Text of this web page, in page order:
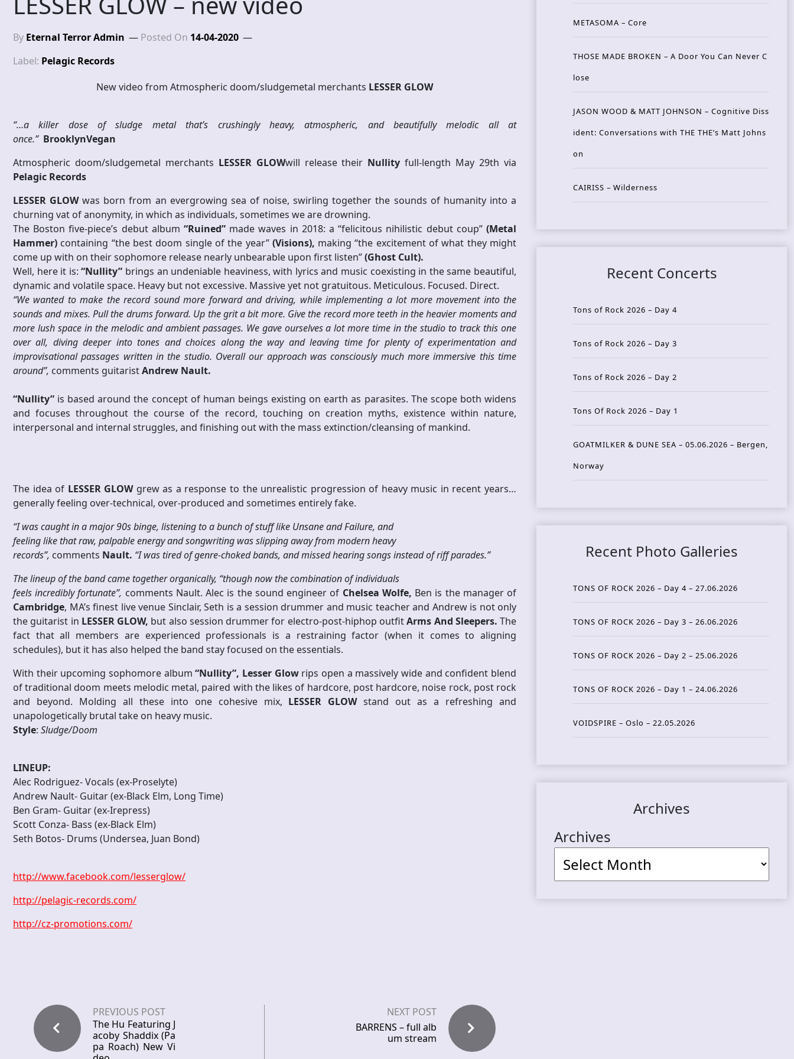
By Eternal Terror Admin Posted On 14-04-2020
Label: Pelagic Records
New video from Atmospheric doom/sludgemetal merchants LESSER GLOW
“…a killer dose of sludge metal that’s crushingly heavy, atmospheric, and beautifully melodic all at
once.” BrooklynVegan
Atmospheric doom/sludgemetal merchants LESSER GLOWwill release their Nullity full-length May 29th via
Pelagic Records
LESSER GLOWwas born from an evergrowing sea of noise, swirling together the sounds of humanity into a
churning vat of anonymity, in which as individuals, sometimes we are drowning.
The Boston five-piece’s debut album “Ruined” made waves in 2018: a “felicitous nihilistic debut coup” (Metal
Hammer) containing “the best doom single of the year” (Visions), making “the excitement of what they might
come up with on their sophomore release nearly unbearable upon first listen”(Ghost Cult).
Well, here it is:“Nullity” brings an undeniable heaviness, with lyrics and music coexisting in the same beautiful,
dynamic and volatile space. Heavy but not excessive. Massive yet not gratuitous. Meticulous. Focused. Direct.
“We wanted to make the record sound more forward and driving, while implementing a lot more movement into the
sounds and mixes. Pull the drums forward. Up the grit a bit more. Give the record more teeth in the heavier moments and
more lush space in the melodic and ambient passages. We gave ourselves a lot more time in the studio to track this one
over all, diving deeper into tones and choices along the way and leaving time for plenty of experimentation and
improvisational passages written in the studio. Overall our approach was consciously much more immersive this time
around”, comments guitaristAndrew Nault.
“Nullity” is based around the concept of human beings existing on earth as parasites. The scope both widens
and focuses throughout the course of the record, touching on creation myths, existence within nature,
interpersonal and internal struggles, and finishing out with the mass extinction/cleansing of mankind.
The idea of LESSER GLOWgrew as a response to the unrealistic progression of heavy music in recent years…
generally feeling over-technical, over-produced and sometimes entirely fake.
“I was caught in a major 90s binge, listening to a bunch of stuff like Unsane and Failure, and
feeling like that raw, palpable energy and songwriting was slipping away from modern heavy
records”, comments Nault. “I was tired of genre-choked bands, and missed hearing songs instead of riff parades.”
The lineup of the band came together organically, “though now the combination of individuals
feels incredibly fortunate”, comments Nault. Alec is the sound engineer of Chelsea Wolfe, Ben is the manager of
Cambridge, MA’s finest live venue Sinclair, Seth is a session drummer and music teacher and Andrew is not only
the guitarist in LESSER GLOW, but also session drummer for electro-post-hiphop outfitArms And Sleepers. The
fact that all members are experienced professionals is a restraining factor (when it comes to aligning
schedules), but it has also helped the band stay focused on the essentials.
With their upcoming sophomore album“Nullity”, Lesser Glow rips open a massively wide and confident blend
of traditional doom meets melodic metal, paired with the likes of hardcore, post hardcore, noise rock, post rock
and beyond. Molding all these into one cohesive mix, LESSER GLOWstand out as a refreshing and
unapologetically brutal take on heavy music.
Style: Sludge/Doom
LINEUP:
Alec Rodriguez- Vocals (ex-Proselyte)
Andrew Nault- Guitar (ex-Black Elm, Long Time)
Ben Gram- Guitar (ex-Irepress)
Scott Conza- Bass (ex-Black Elm)
Seth Botos- Drums (Undersea, Juan Bond)
http://www.facebook.com/lesserglow/
http://pelagic-records.com/
http://cz-promotions.com/
PREVIOUS POST
The Hu Featuring J
acoby Shaddix (Pa
pa Roach) New Vi
NEXT POST
BARRENS – full alb
um stream
METASOMA – Core
THOSE MADE BROKEN – A Door You Can Never C
lose
JASON WOOD & MATT JOHNSON – Cognitive Diss
ident: Conversations with THE THE’s Matt Johns
on
CAIRISS – Wilderness
Recent Concerts
Tons of Rock 2026 – Day 4
Tons of Rock 2026 – Day 3
Tons of Rock 2026 – Day 2
Tons Of Rock 2026 – Day 1
GOATMILKER & DUNE SEA – 05.06.2026 – Bergen,
Norway
Recent Photo Galleries
TONS OF ROCK 2026 – Day 4 – 27.06.2026
TONS OF ROCK 2026 – Day 3 – 26.06.2026
TONS OF ROCK 2026 – Day 2 – 25.06.2026
TONS OF ROCK 2026 – Day 1 – 24.06.2026
VOIDSPIRE – Oslo – 22.05.2026
Archives
Archives